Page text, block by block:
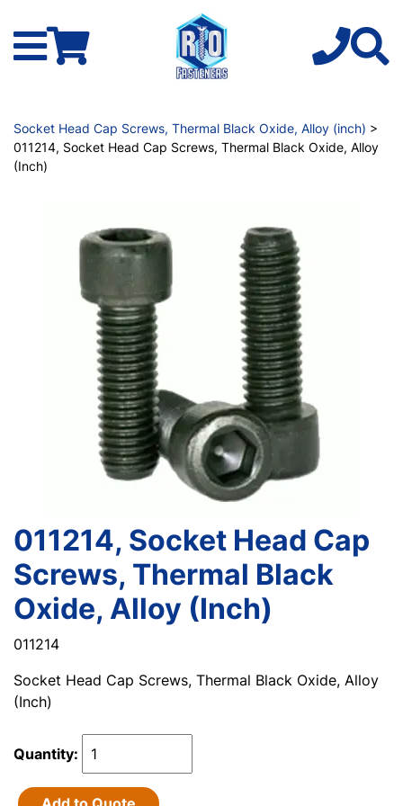
Socket Head Cap Screws, Thermal Black Oxide, Alloy (inch) >
011214, Socket Head Cap Screws, Thermal Black Oxide, Alloy
(Inch)
011214, Socket Head Cap
Screws, Thermal Black
Oxide, Alloy (Inch)
011214
Socket Head Cap Screws, Thermal Black Oxide, Alloy
(Inch)
Quantity: